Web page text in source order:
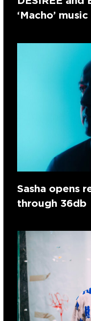
‘Macho’
Sasha opens
through 36db